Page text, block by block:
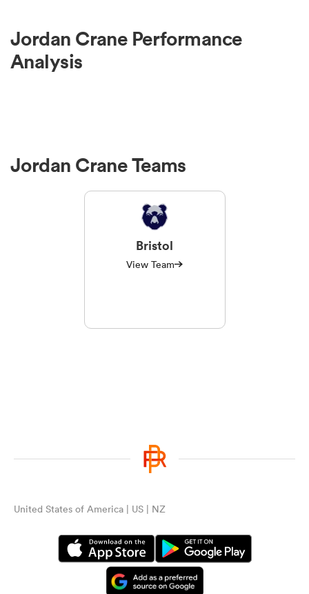
Jordan Crane Performance
Analysis
Jordan Crane Teams
Bristol
View Team
United States of America | US | NZ